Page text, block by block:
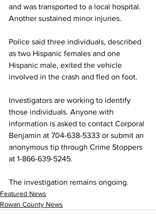
and was transported to a local hospital.
Another sustained minor injuries.
Police said three individuals, described
as two Hispanic females and one
Hispanic male, exited the vehicle
involved in the crash and fled on foot.
Investigators are working to identify
those individuals. Anyone with
information is asked to contact Corporal
Benjamin at 704-638-5333 or submit an
anonymous tip through Crime Stoppers
at 1-866-639-5245.
The investigation remains ongoing.
Featured News
Rowan County News